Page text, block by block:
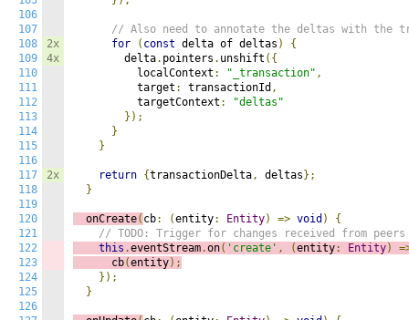
106
107
108
109
110
111
112
113
114
115
116
117
118
119
120
121
122
123
124
125
126
2x
4x
2x
// Also need to annotate the deltas with the
for
( const delta of deltas )
{
        delta
. pointers . unshift ({
          localContext
: "_transaction" ,
          target
: transactionId ,
          targetContext
:
"deltas"
});
}
}
return {transactionDelta, deltas };
}
  onCreate
( cb: (entity: Entity) => void )
{
// TODO: Trigger for changes received from peers
this .eventStream.on( 'create' , (entity: Entity)
      cb
(entity);
});
}